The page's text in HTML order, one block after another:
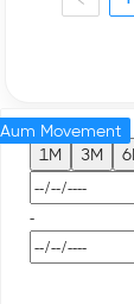
1M 3M
-
Aum Movement